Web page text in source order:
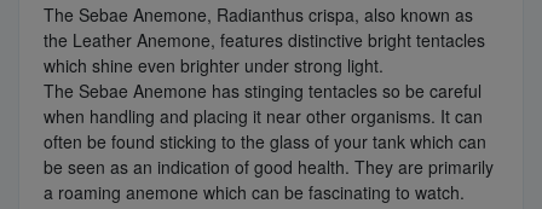
The Sebae Anemone, Radianthus crispa, also known as
the Leather Anemone, features distinctive bright tentacles
which shine even brighter under strong light.
The Sebae Anemone has stinging tentacles so be careful
when handling and placing it near other organisms. It can
often be found sticking to the glass of your tank which can
be seen as an indication of good health. They are primarily
a roaming anemone which can be fascinating to watch.